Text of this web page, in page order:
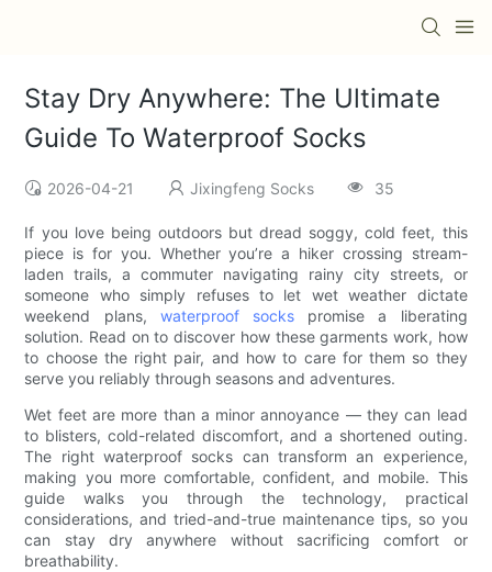
Stay Dry Anywhere: The Ultimate
Guide To Waterproof Socks
2026-04-21 Jixingfeng Socks 35
If you love being outdoors but dread soggy, cold feet, this
piece is for you. Whether you’re a hiker crossing stream-
laden trails, a commuter navigating rainy city streets, or
someone who simply refuses to let wet weather dictate
weekend plans, waterproof socks promise a liberating
solution. Read on to discover how these garments work, how
to choose the right pair, and how to care for them so they
serve you reliably through seasons and adventures.
Wet feet are more than a minor annoyance — they can lead
to blisters, cold-related discomfort, and a shortened outing.
The right waterproof socks can transform an experience,
making you more comfortable, confident, and mobile. This
guide walks you through the technology, practical
considerations, and tried-and-true maintenance tips, so you
can stay dry anywhere without sacrificing comfort or
breathability.